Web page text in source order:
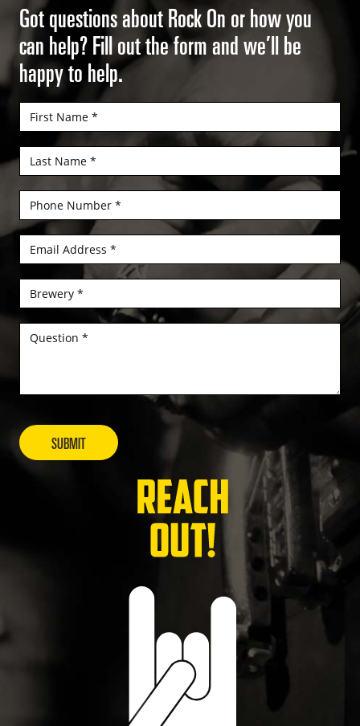
Got questions about Rock On or how you
can help? Fill out the form and we’ll be
happy to help.